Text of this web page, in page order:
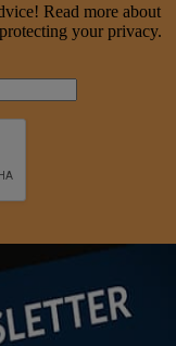
Read more about
your privacy.